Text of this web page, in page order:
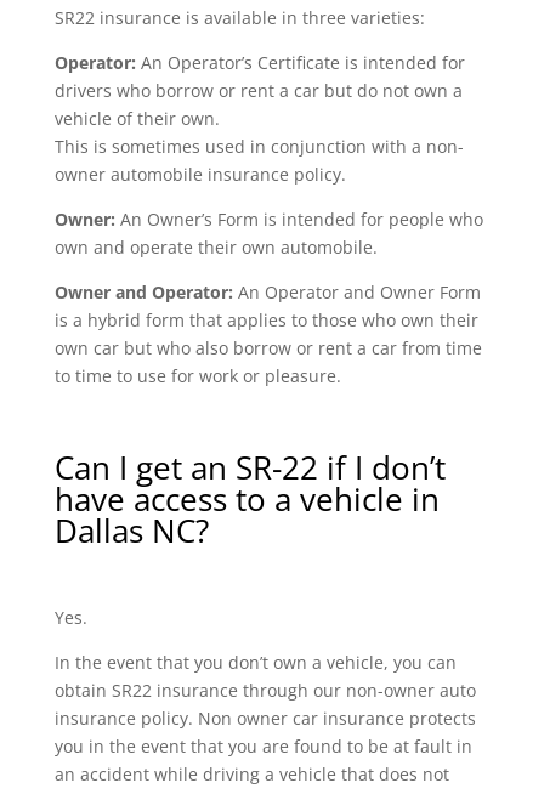
SR22 insurance is available in three varieties:
Operator: An Operator’s Certificate is intended for
drivers who borrow or rent a car but do not own a
vehicle of their own.
This is sometimes used in conjunction with a non-
owner automobile insurance policy.
Owner: An Owner’s Form is intended for people who
own and operate their own automobile.
Owner and Operator: An Operator and Owner Form
is a hybrid form that applies to those who own their
own car but who also borrow or rent a car from time
to time to use for work or pleasure.
Can I get an SR-22 if I don’t
have access to a vehicle in
Dallas NC?
Yes.
In the event that you don’t own a vehicle, you can
obtain SR22 insurance through our non-owner auto
insurance policy. Non owner car insurance protects
you in the event that you are found to be at fault in
an accident while driving a vehicle that does not